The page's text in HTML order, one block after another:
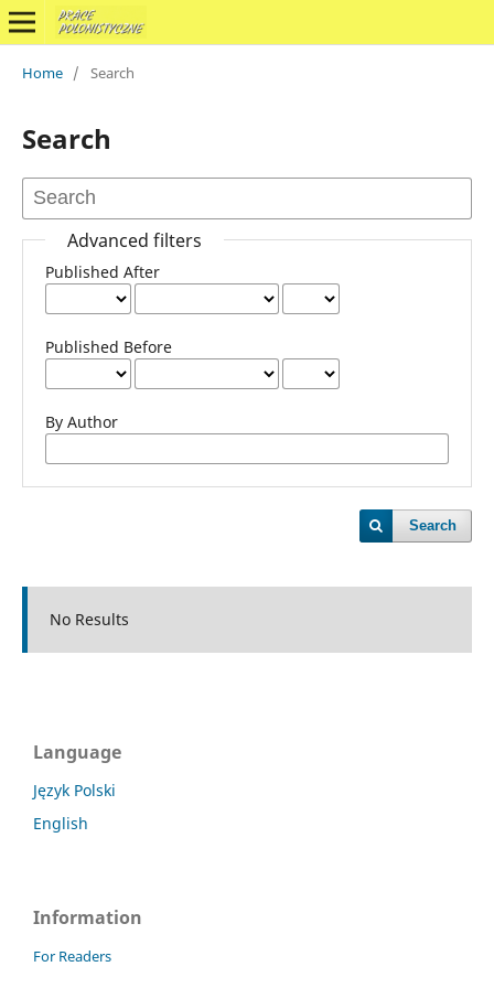
Home / Search
Search
Advanced filters
Published After
Published Before
By Author
Search
No Results
Language
Język Polski
English
Information
For Readers